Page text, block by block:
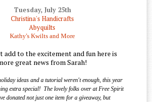
Tuesday, July 25th
Christina's Handicrafts
Abyquilts
Kathy's Kwilts and More
add to the excitement and fun here is
great news from Sarah!
ideas and a tutorial weren't enough, this year
extra special! The lovely folks over at Free Spirit
donated not just one item for a giveaway, but